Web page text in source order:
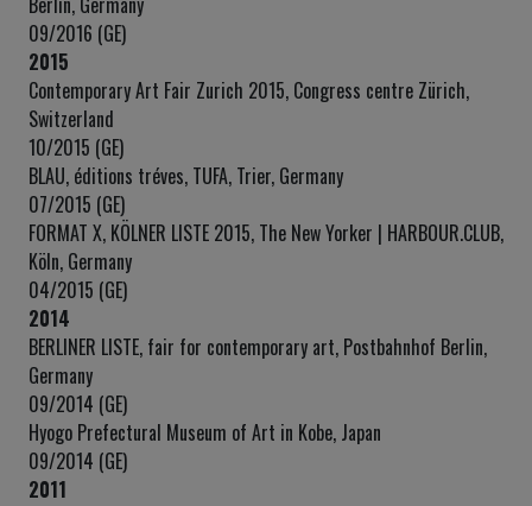
09/2016 (GE)
2015
Contemporary Art Fair Zurich 2015, Congress centre Zürich,
Switzerland
10/2015 (GE)
BLAU, éditions tréves, TUFA, Trier, Germany
07/2015 (GE)
FORMAT X, KÖLNER LISTE 2015, The New Yorker | HARBOUR.CLUB,
Köln, Germany
04/2015 (GE)
2014
BERLINER LISTE, fair for contemporary art, Postbahnhof Berlin,
Germany
09/2014 (GE)
Hyogo Prefectural Museum of Art in Kobe, Japan
09/2014 (GE)
2011